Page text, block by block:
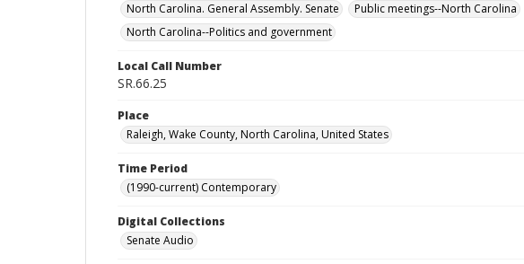
North Carolina. General Assembly. Senate
Public meetings--North Carolina
North Carolina--Politics and government
Local Call Number
SR.66.25
Place
Raleigh, Wake County, North Carolina, United States
Time Period
(1990-current) Contemporary
Digital Collections
Senate Audio